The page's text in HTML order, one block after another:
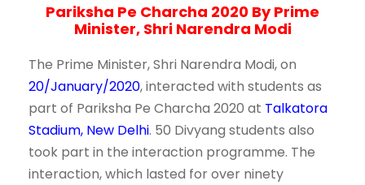
Pariksha Pe Charcha 2020 By Prime
Minister, Shri Narendra Modi
The Prime Minister, Shri Narendra Modi, on
20/January/2020, interacted with students as
part of Pariksha Pe Charcha 2020 at Talkatora
Stadium, New Delhi. 50 Divyang students also
took part in the interaction programme. The
interaction, which lasted for over ninety